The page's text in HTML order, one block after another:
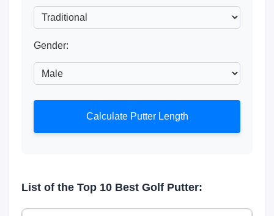
Gender:
Calculate Putter Length
List of the Top 10 Best Golf Putter: